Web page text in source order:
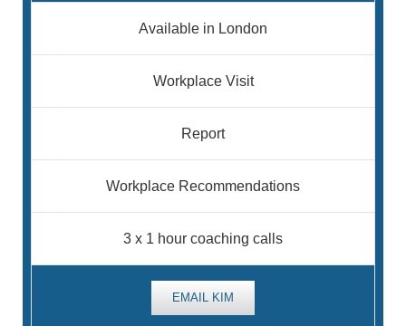
Available in London
Workplace Visit
Report
Workplace Recommendations
3 x 1 hour coaching calls
EMAIL KIM